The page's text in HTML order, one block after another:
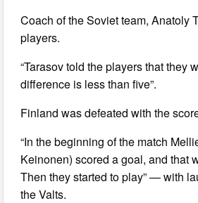
Coach of the Soviet team, Anatoly
players.
“Tarasov told the players that they
difference is less than five”.
Finland was defeated with the
“In the beginning of the match
Keinonen) scored a goal, and that
Then they started to play” — with
the Valts.